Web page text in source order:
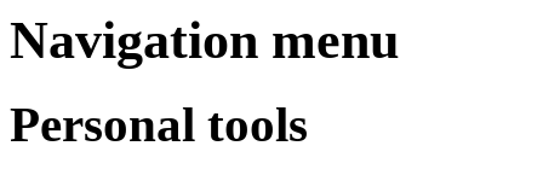
Navigation menu
Personal tools